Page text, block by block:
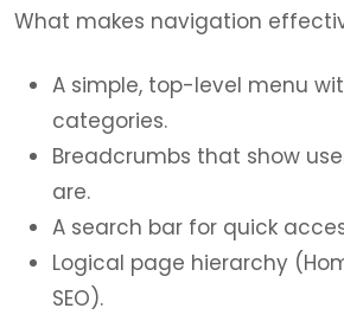
What makes navigation
A simple, top-level menu
categories.
Breadcrumbs that show
are.
A search bar for quick
Logical page hierarchy
SEO).